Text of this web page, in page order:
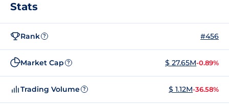
Stats
Rank ? #456
Market Cap ? $ 27.65M-0.89%
Trading Volume ? $ 1.12M-36.58%